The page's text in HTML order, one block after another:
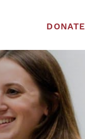
DONATE